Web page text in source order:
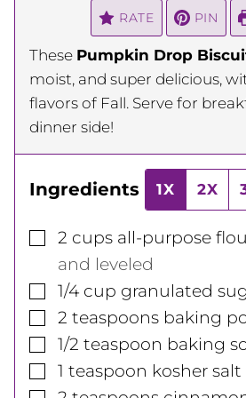
RATE PIN
These Pumpkin Drop
moist, and super delicious,
flavors of Fall. Serve for
dinner side!
Ingredients 1X 2X
▢
2 cups all-purpose
and leveled
▢
1/4 cup granulated
▢
2 teaspoons baking
▢
1/2 teaspoon baking
▢
1 teaspoon kosher salt